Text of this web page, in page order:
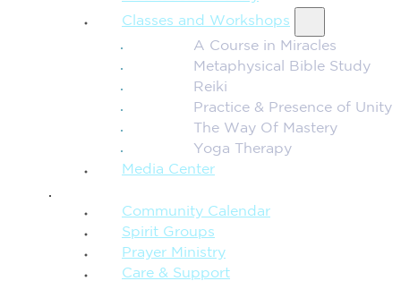
Classes and Workshops
A Course in Miracles
Metaphysical Bible Study
Reiki
Practice & Presence of Unity
The Way Of Mastery
Yoga Therapy
Media Center
Community Calendar
Spirit Groups
Prayer Ministry
Care & Support